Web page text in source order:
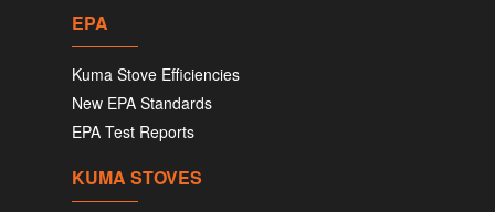
EPA
Kuma Stove Efficiencies
New EPA Standards
EPA Test Reports
KUMA STOVES